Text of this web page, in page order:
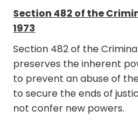
Section 482 of the
1973
Section 482 of the
preserves the inherent
to prevent an abuse of
to secure the ends of
not confer new powers.